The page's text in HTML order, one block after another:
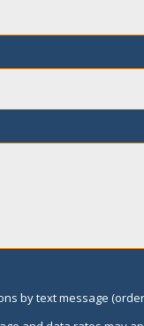
by text message